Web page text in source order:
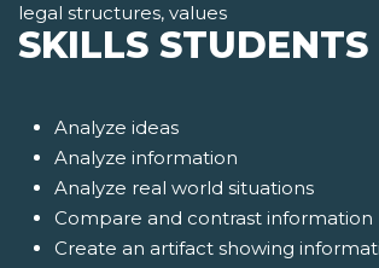
legal structures, values
SKILLS
Analyze ideas
Analyze information
Analyze real world situations
Compare and contrast information
Create an artifact showing